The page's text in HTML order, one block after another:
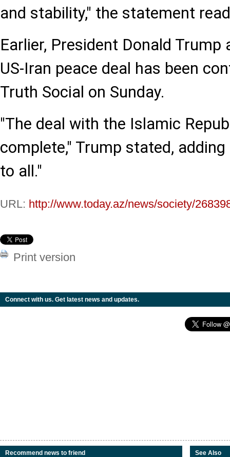
and stability," the statement
Earlier, President Donald
US-Iran peace deal has been
Truth Social on Sunday.
"The deal with the Islamic
complete," Trump stated,
to all."
URL: http://www.today.az/news/society/
Print version
Connect with us. Get latest news and updates.
Recommend news to friend See Also